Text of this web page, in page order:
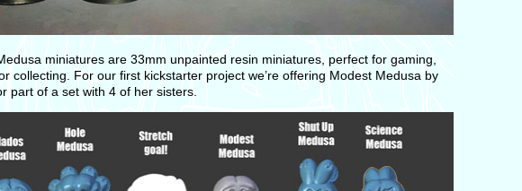
miniatures are 33mm unpainted resin miniatures, perfect for gaming,
collecting. For our first kickstarter project we’re offering Modest Medusa by
part of a set with 4 of her sisters.